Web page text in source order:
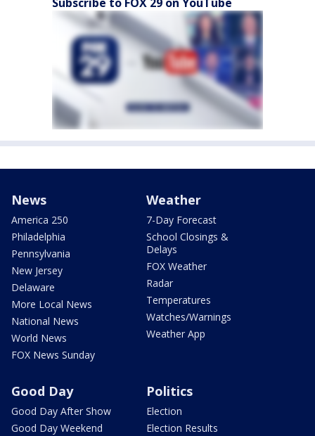
News
America 250
Philadelphia
Pennsylvania
New Jersey
Delaware
More Local News
National News
World News
FOX News Sunday
Weather
7-Day Forecast
School Closings &
Delays
FOX Weather
Radar
Temperatures
Watches/Warnings
Weather App
Good Day
Good Day After Show
Good Day Weekend
Politics
Election
Election Results